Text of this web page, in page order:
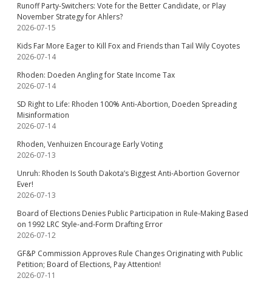
Runoff Party-Switchers: Vote for the Better Candidate, or Play
November Strategy for Ahlers?
2026-07-15
Kids Far More Eager to Kill Fox and Friends than Tail Wily Coyotes
2026-07-14
Rhoden: Doeden Angling for State Income Tax
2026-07-14
SD Right to Life: Rhoden 100% Anti-Abortion, Doeden Spreading
Misinformation
2026-07-14
Rhoden, Venhuizen Encourage Early Voting
2026-07-13
Unruh: Rhoden Is South Dakota’s Biggest Anti-Abortion Governor
Ever!
2026-07-13
Board of Elections Denies Public Participation in Rule-Making Based
on 1992 LRC Style-and-Form Drafting Error
2026-07-12
GF&P Commission Approves Rule Changes Originating with Public
Petition; Board of Elections, Pay Attention!
2026-07-11